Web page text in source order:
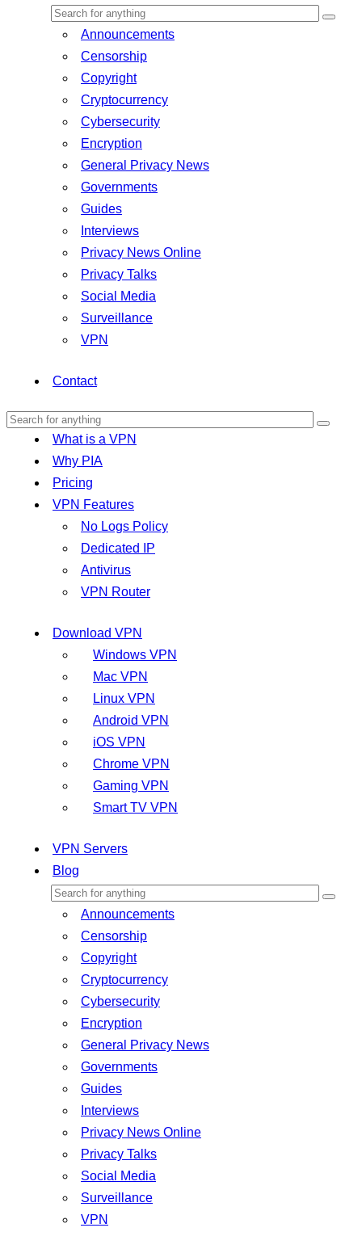
Announcements
Censorship
Copyright
Cryptocurrency
Cybersecurity
Encryption
General Privacy News
Governments
Guides
Interviews
Privacy News Online
Privacy Talks
Social Media
Surveillance
VPN
Contact
What is a VPN
Why PIA
Pricing
VPN Features
No Logs Policy
Dedicated IP
Antivirus
VPN Router
Download VPN
Windows VPN
Mac VPN
Linux VPN
Android VPN
iOS VPN
Chrome VPN
Gaming VPN
Smart TV VPN
VPN Servers
Blog
Announcements
Censorship
Copyright
Cryptocurrency
Cybersecurity
Encryption
General Privacy News
Governments
Guides
Interviews
Privacy News Online
Privacy Talks
Social Media
Surveillance
VPN